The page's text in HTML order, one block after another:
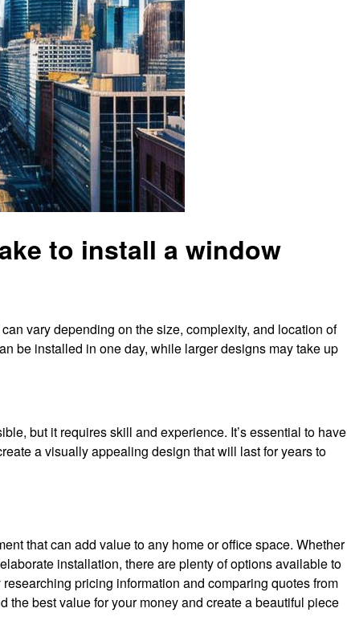
to install a window
vary depending on the size, complexity, and location of
be installed in one day, while larger designs may take up
but it requires skill and experience. It’s essential to have
a visually appealing design that will last for years to
that can add value to any home or office space. Whether
installation, there are plenty of options available to
pricing information and comparing quotes from
the best value for your money and create a beautiful piece